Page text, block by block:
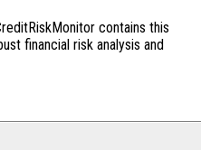
contains this
financial risk analysis and